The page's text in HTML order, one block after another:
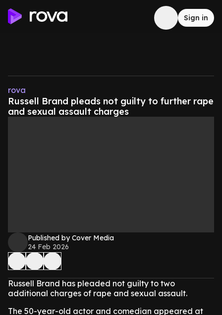
Sign in
rova
Russell Brand pleads not guilty to further rape
and sexual assault charges
Published by Cover Media
24 Feb 2026
Russell Brand has pleaded not guilty to two
additional charges of rape and sexual assault.
The 50-year-old actor and comedian appeared at